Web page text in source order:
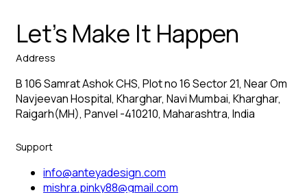
Let’s Make It Happen
Address
B 106 Samrat Ashok CHS, Plot no 16 Sector 21, Near Om
Navjeevan Hospital, Kharghar, Navi Mumbai, Kharghar,
Raigarh(MH), Panvel -410210, Maharashtra, India
Support
info@anteyadesign.com
mishra.pinky88@gmail.com